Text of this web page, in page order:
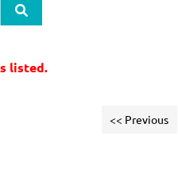
Search Site
listed.
<< Previous